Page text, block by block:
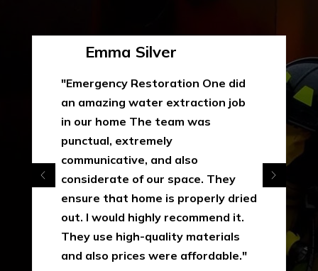
Emma Silver
"Emergency Restoration One did
an amazing water extraction job
in our home The team was
punctual, extremely
communicative, and also
considerate of our space. They
ensure that home is properly dried
out. I would highly recommend it.
They use high-quality materials
and also prices were affordable."